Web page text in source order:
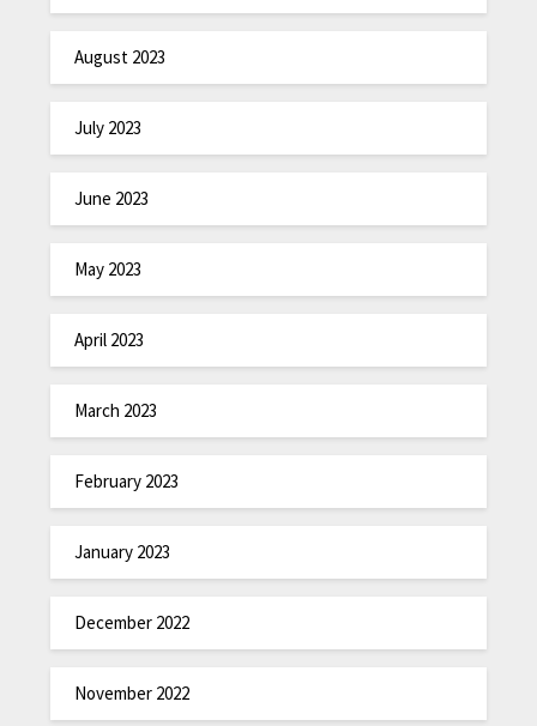
August 2023
July 2023
June 2023
May 2023
April 2023
March 2023
February 2023
January 2023
December 2022
November 2022